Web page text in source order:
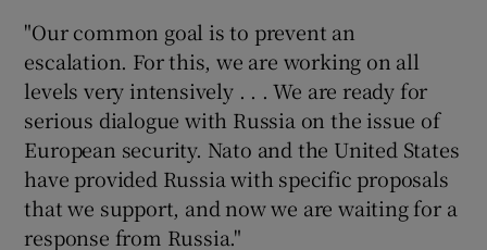
"Our common goal is to prevent an
escalation. For this, we are working on all
levels very intensively . . . We are ready for
serious dialogue with Russia on the issue of
European security. Nato and the United States
have provided Russia with specific proposals
that we support, and now we are waiting for a
response from Russia."